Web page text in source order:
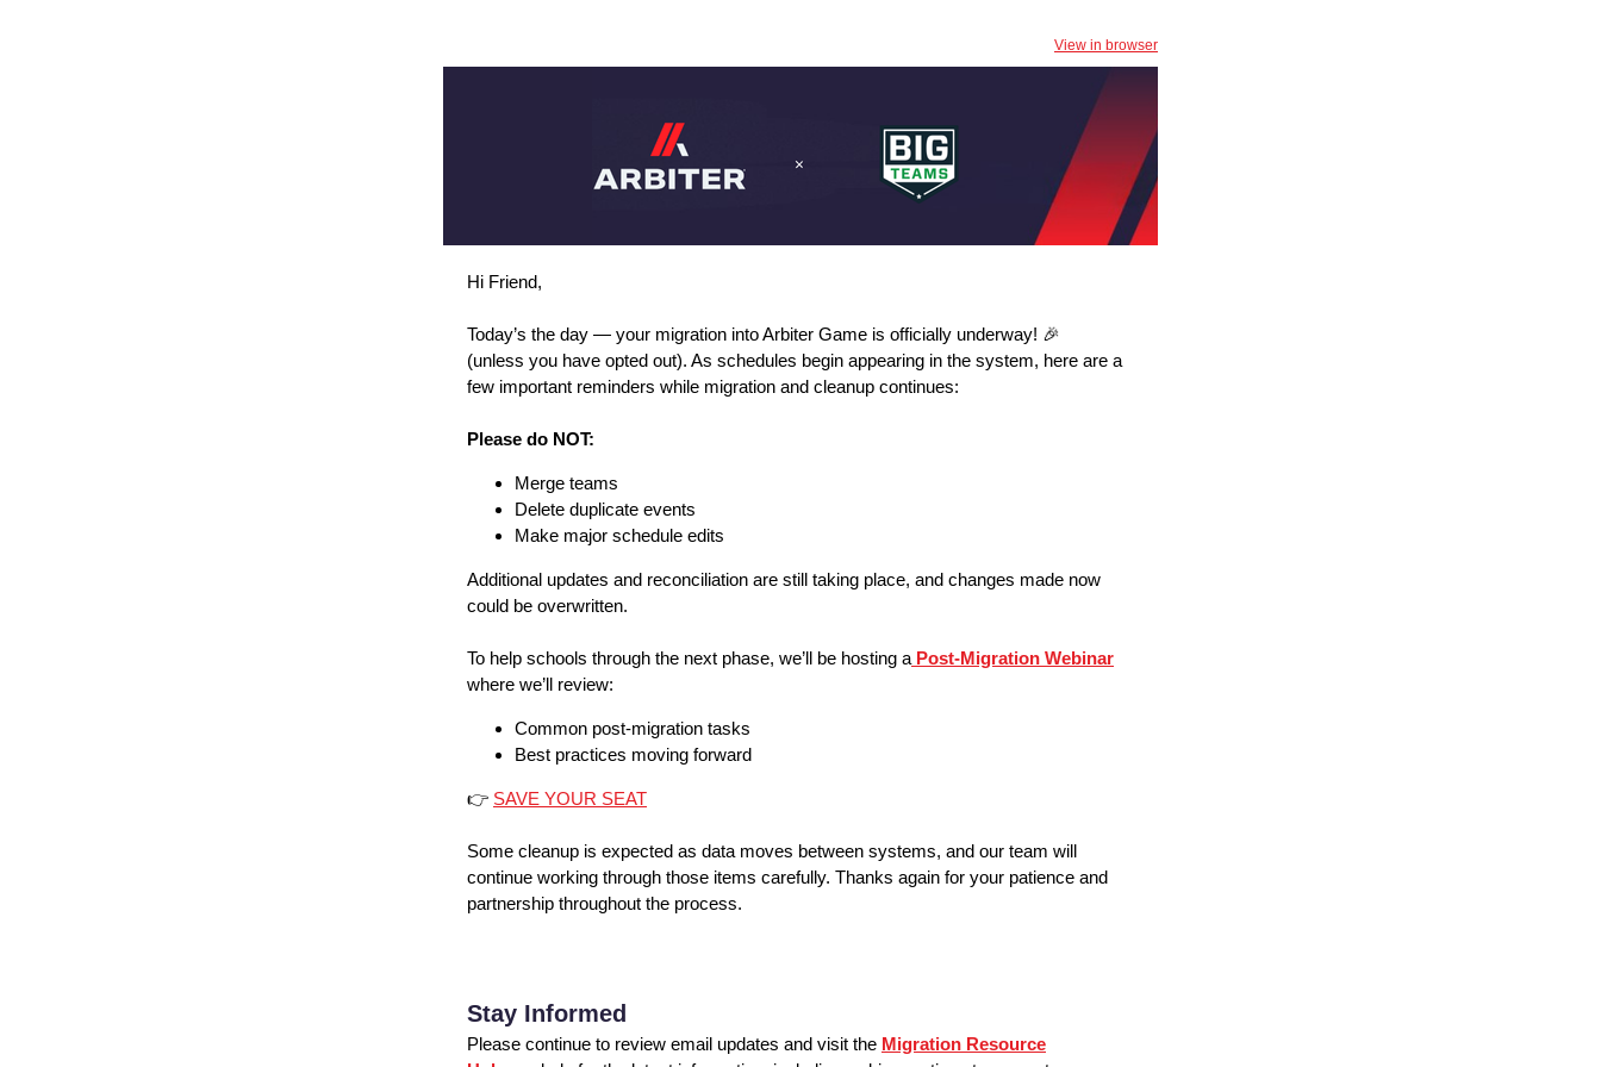
View in browser
Hi Friend,
Today’s the day — your migration into Arbiter Game is officially underway! 🎉
(unless you have opted out). As schedules begin appearing in the system, here are a
few important reminders while migration and cleanup continues:
Please do NOT:
Merge teams
Delete duplicate events
Make major schedule edits
Additional updates and reconciliation are still taking place, and changes made now
could be overwritten.
To help schools through the next phase, we’ll be hosting a Post-Migration Webinar
where we’ll review:
Common post-migration tasks
Best practices moving forward
👉 SAVE YOUR SEAT
Some cleanup is expected as data moves between systems, and our team will
continue working through those items carefully. Thanks again for your patience and
partnership throughout the process.
Stay Informed
Please continue to review email updates and visit the Migration Resource